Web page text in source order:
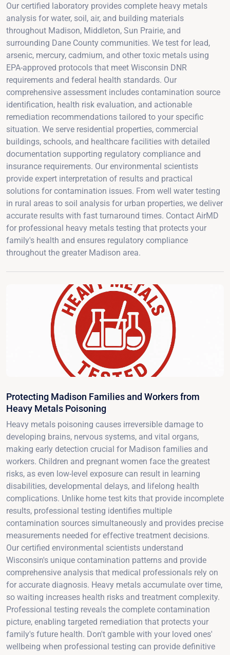
Our certified laboratory provides complete heavy metals
analysis for water, soil, air, and building materials
throughout Madison, Middleton, Sun Prairie, and
surrounding Dane County communities. We test for lead,
arsenic, mercury, cadmium, and other toxic metals using
EPA-approved protocols that meet Wisconsin DNR
requirements and federal health standards. Our
comprehensive assessment includes contamination source
identification, health risk evaluation, and actionable
remediation recommendations tailored to your specific
situation. We serve residential properties, commercial
buildings, schools, and healthcare facilities with detailed
documentation supporting regulatory compliance and
insurance requirements. Our environmental scientists
provide expert interpretation of results and practical
solutions for contamination issues. From well water testing
in rural areas to soil analysis for urban properties, we deliver
accurate results with fast turnaround times. Contact AirMD
for professional heavy metals testing that protects your
family's health and ensures regulatory compliance
throughout the greater Madison area.
Protecting Madison Families and Workers from
Heavy Metals Poisoning
Heavy metals poisoning causes irreversible damage to
developing brains, nervous systems, and vital organs,
making early detection crucial for Madison families and
workers. Children and pregnant women face the greatest
risks, as even low-level exposure can result in learning
disabilities, developmental delays, and lifelong health
complications. Unlike home test kits that provide incomplete
results, professional testing identifies multiple
contamination sources simultaneously and provides precise
measurements needed for effective treatment decisions.
Our certified environmental scientists understand
Wisconsin's unique contamination patterns and provide
comprehensive analysis that medical professionals rely on
for accurate diagnosis. Heavy metals accumulate over time,
so waiting increases health risks and treatment complexity.
Professional testing reveals the complete contamination
picture, enabling targeted remediation that protects your
family's future health. Don't gamble with your loved ones'
wellbeing when professional testing can provide definitive